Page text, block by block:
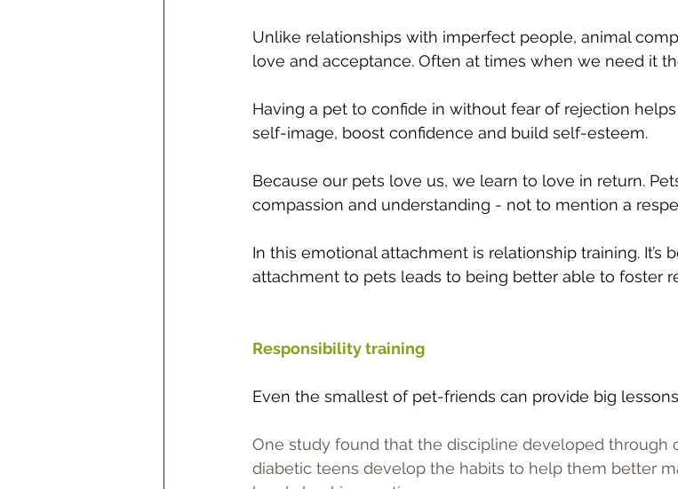
Unlike relationships with imperfect people, animal
love and acceptance. Often at times when we need it
Having a pet to confide in without fear of rejection
self-image, boost confidence and build self-esteem.
Because our pets love us, we learn to love in return.
compassion and understanding - not to mention a
In this emotional attachment is relationship training. It’s
attachment to pets leads to being better able to foster
Responsibility training
Even the smallest of pet-friends can provide big
One study found that the discipline developed through
diabetic teens develop the habits to help them better